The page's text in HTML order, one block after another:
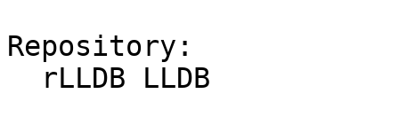
Repository: